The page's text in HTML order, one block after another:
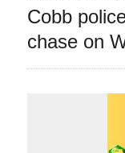
Cobb
chase on